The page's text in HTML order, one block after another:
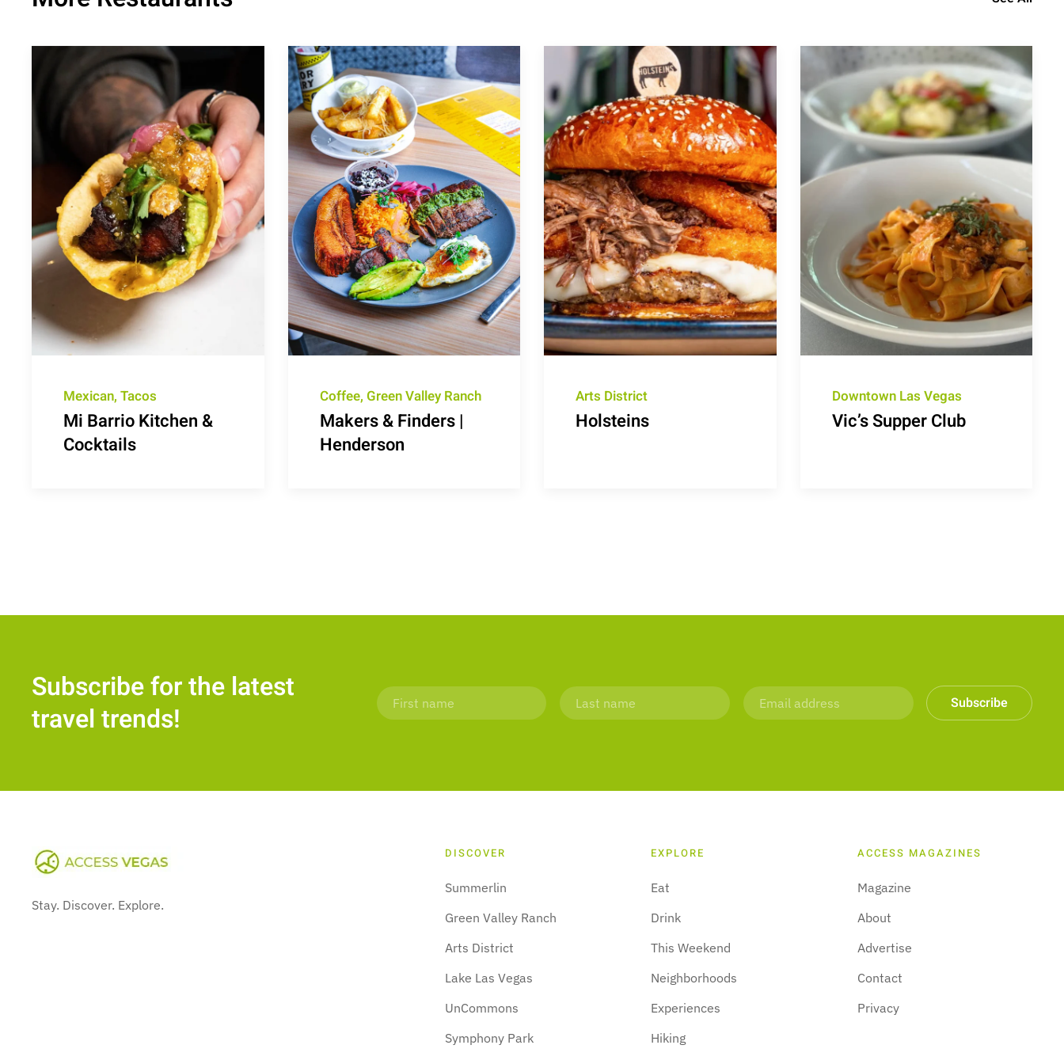
Mexican, Tacos
Mi Barrio Kitchen &
Cocktails
Coffee, Green Valley Ranch
Makers & Finders |
Henderson
Arts District
Holsteins
Downtown Las Vegas
Vic’s Supper Club
Subscribe for the latest
travel trends!
Subscribe
Stay. Discover. Explore.
DISCOVER
Summerlin
Green Valley Ranch
Arts District
Lake Las Vegas
UnCommons
Symphony Park
EXPLORE
Eat
Drink
This Weekend
Neighborhoods
Experiences
Hiking
ACCESS MAGAZINES
Magazine
About
Advertise
Contact
Privacy